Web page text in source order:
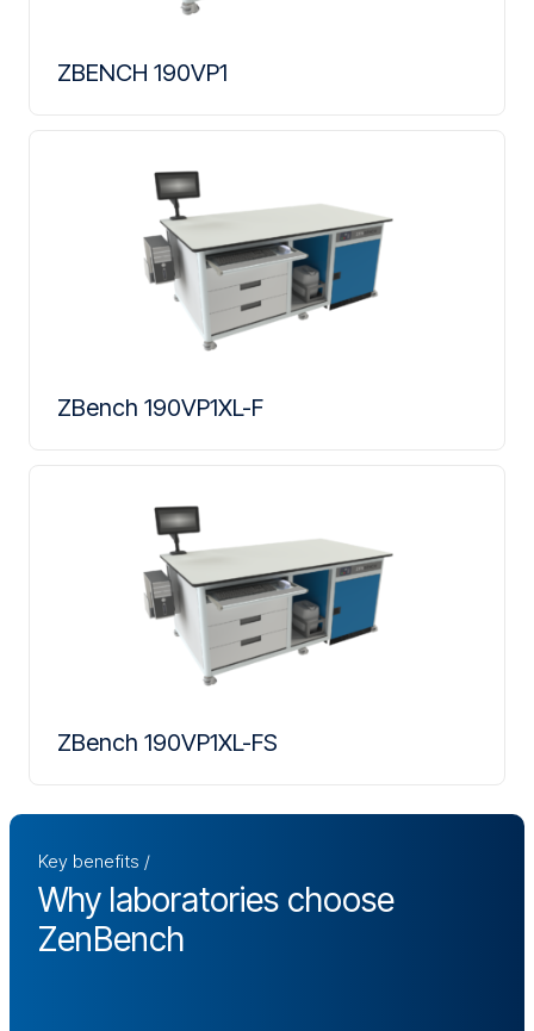
ZBENCH 190VP1
ZBench 190VP1XL-F
ZBench 190VP1XL-FS
Key benefits
Why laboratories choose
ZenBench